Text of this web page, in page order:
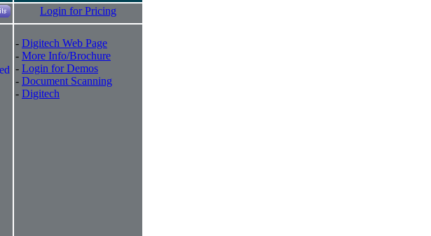
Login for Pricing
- Digitech Web Page
- More Info/Brochure
- Login for Demos
- Document Scanning
- Digitech